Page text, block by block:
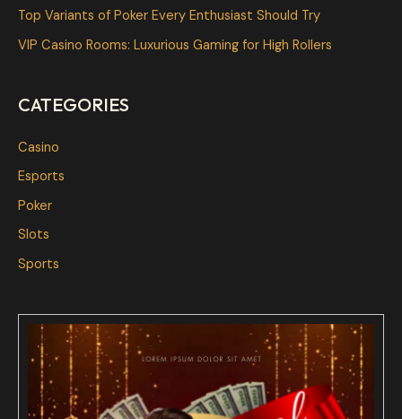
Top Variants of Poker Every Enthusiast Should Try
VIP Casino Rooms: Luxurious Gaming for High Rollers
CATEGORIES
Casino
Esports
Poker
Slots
Sports